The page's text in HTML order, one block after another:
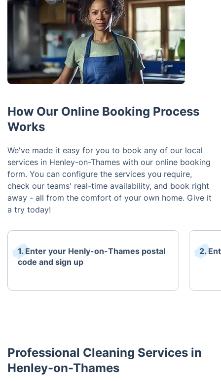
How Our Online Booking Process
Works
We've made it easy for you to book any of our local
services in Henley-on-Thames with our online booking
form. You can configure the services you require,
check our teams' real-time availability, and book right
away - all from the comfort of your own home. Give it
a try today!
1. Enter your Henly-on-Thames postal
code and sign up
2.
Professional Cleaning Services in
Henley-on-Thames